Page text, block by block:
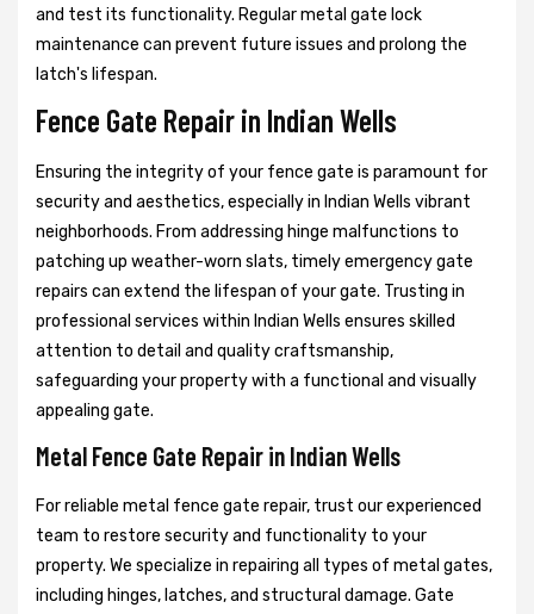
and test its functionality. Regular metal gate lock
maintenance can prevent future issues and prolong the
latch's lifespan.
Fence Gate Repair in Indian Wells
Ensuring the integrity of your fence gate is paramount for
security and aesthetics, especially in Indian Wells vibrant
neighborhoods. From addressing hinge malfunctions to
patching up weather-worn slats, timely emergency gate
repairs can extend the lifespan of your gate. Trusting in
professional services within Indian Wells ensures skilled
attention to detail and quality craftsmanship,
safeguarding your property with a functional and visually
appealing gate.
Metal Fence Gate Repair in Indian Wells
For reliable metal fence gate repair, trust our experienced
team to restore security and functionality to your
property. We specialize in repairing all types of metal gates,
including hinges, latches, and structural damage. Gate